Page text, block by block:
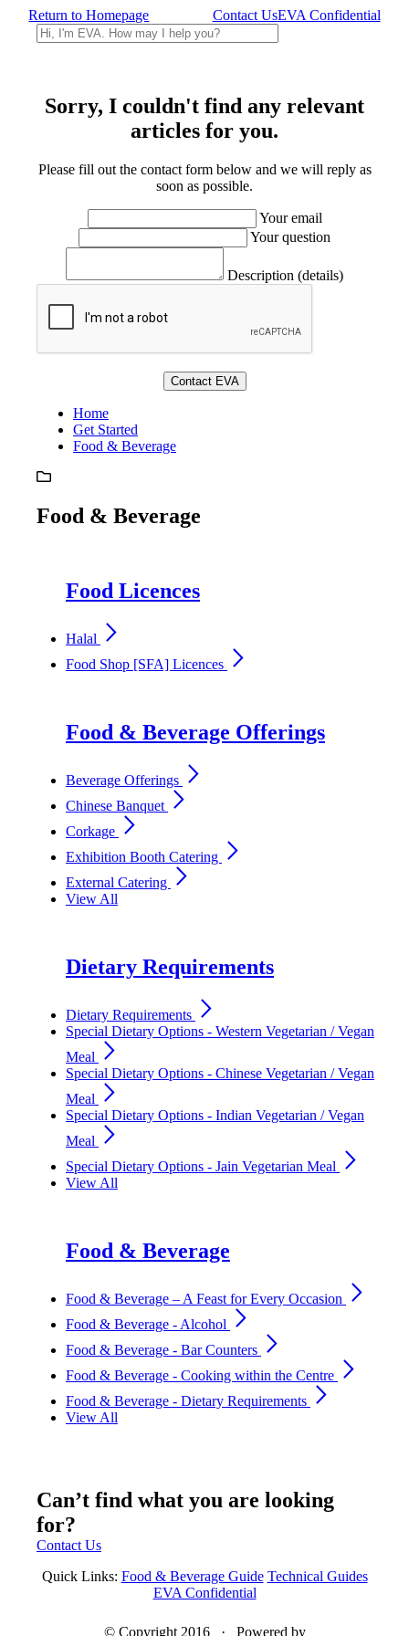
Return to Homepage Contact UsEVA Confidential
Sorry, I couldn't find any relevant
articles for you.
Please fill out the contact form below and we will reply as
soon as possible.
Your email
Your question
Description (details)
Home
Get Started
Food & Beverage
Food & Beverage
Food Licences
Halal arrow_forward_ios
Food Shop [SFA] Licences arrow_forward_ios
Food & Beverage Offerings
Beverage Offerings arrow_forward_ios
Chinese Banquet arrow_forward_ios
Corkage arrow_forward_ios
Exhibition Booth Catering arrow_forward_ios
External Catering arrow_forward_ios
View All
Dietary Requirements
Dietary Requirements arrow_forward_ios
Special Dietary Options - Western Vegetarian / Vegan
Meal
arrow_forward_ios
Special Dietary Options - Chinese Vegetarian / Vegan
Meal
arrow_forward_ios
Special Dietary Options - Indian Vegetarian / Vegan
Meal
arrow_forward_ios
Special Dietary Options - Jain Vegetarian Meal arrow_forward_ios
View All
Food & Beverage
Food & Beverage – A Feast for Every Occasion arrow_forward_ios
Food & Beverage - Alcohol arrow_forward_ios
Food & Beverage - Bar Counters arrow_forward_ios
Food & Beverage - Cooking within the Centre arrow_forward_ios
Food & Beverage - Dietary Requirements arrow_forward_ios
View All
Can’t find what you are looking
for?
Contact Us
Quick Links: Food & Beverage Guide Technical Guides
EVA Confidential
© Copyright 2016 · Powered by